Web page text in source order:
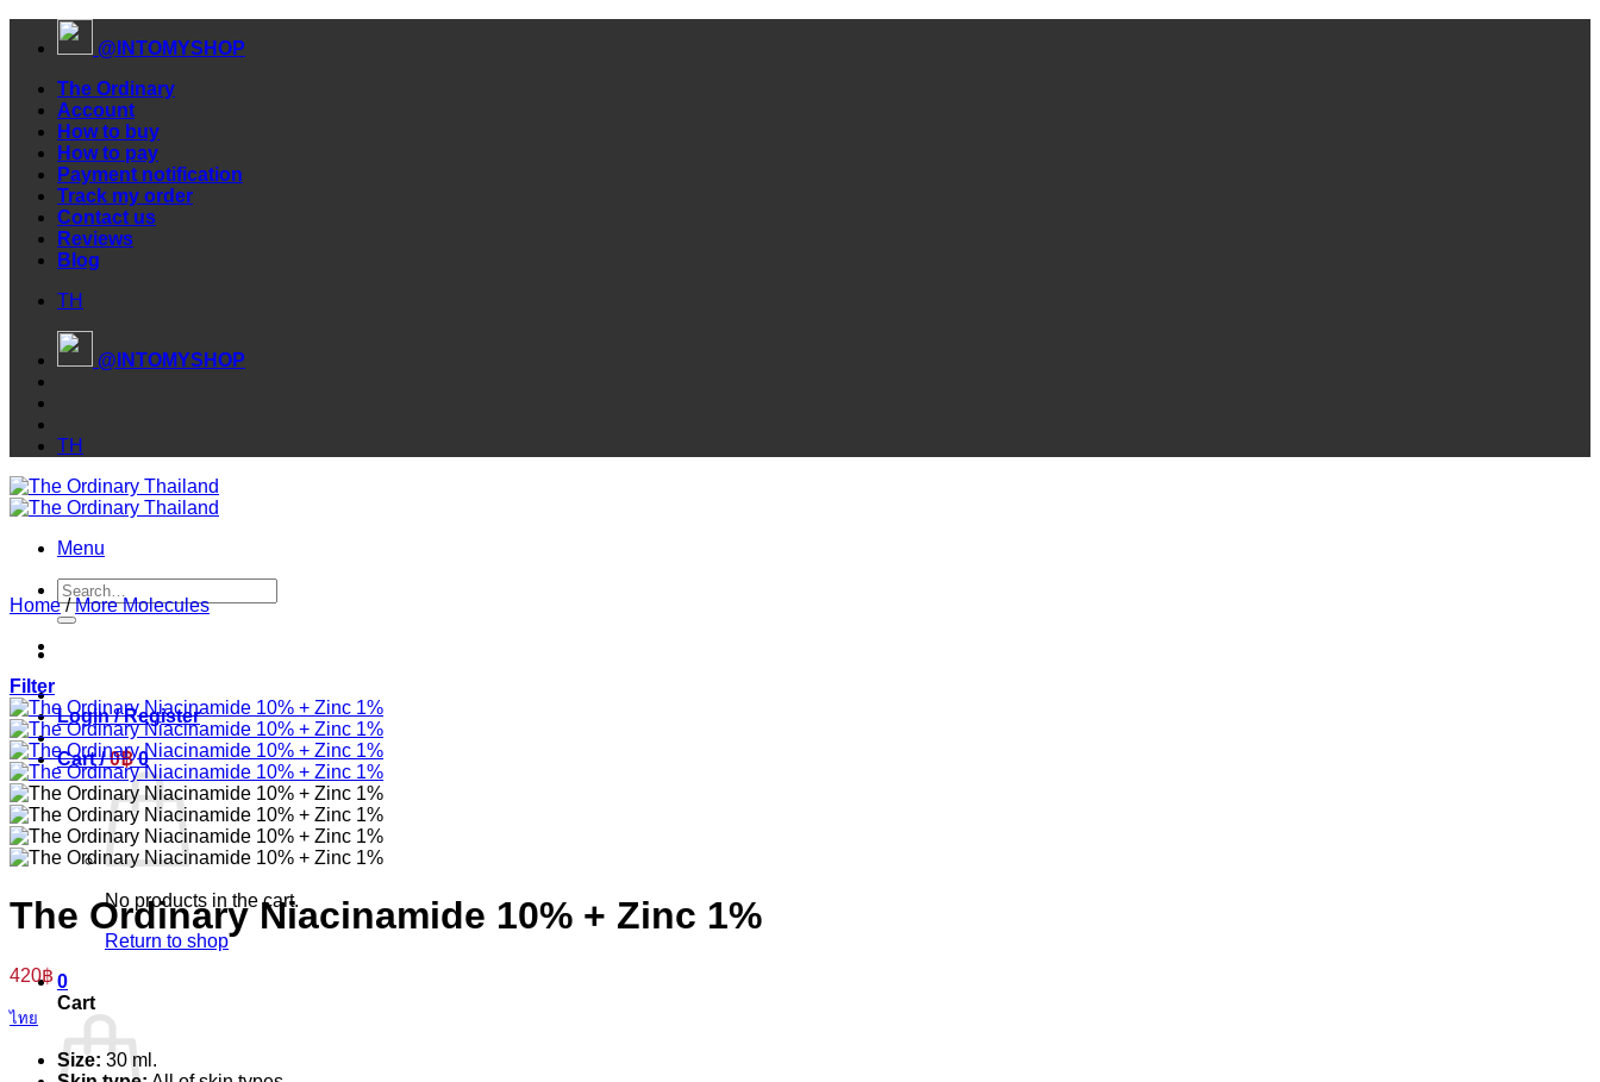
@INTOMYSHOP
The Ordinary
Account
How to buy
How to pay
Payment notification
Track my order
Contact us
Reviews
Blog
TH
@INTOMYSHOP
TH
Menu
Search
for:
Login / Register
Cart /0฿ 0
No products in the cart.
Return to shop
0
Cart
Home / More Molecules
Filter
The Ordinary Niacinamide 10% + Zinc 1%
420฿
ไทย
Size: 30 ml.